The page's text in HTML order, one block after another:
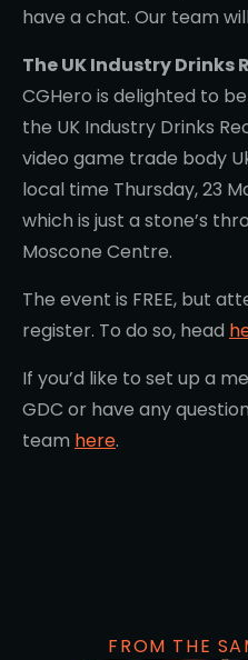
have a chat. Our team
The UK Industry Drinks
CGHero is delighted to
the UK Industry Drinks
video game trade body
local time Thursday, 23
which is just a stone’s
Moscone Centre.
The event is FREE, but
register. To do so, head
If you’d like to set up a
GDC or have any
team here.
FROM THE